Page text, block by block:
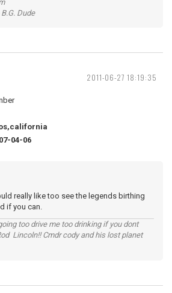
Dude
2011-06-27 18:19:35
04-06
really like too see the legends birthing
if you can.
too drive me too drinking if you dont
Lincoln!! Cmdr cody and his lost planet